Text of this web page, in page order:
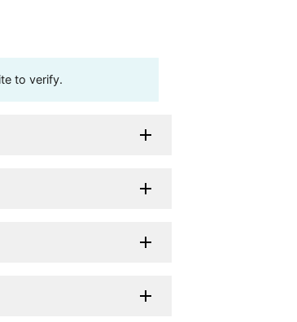
to verify.